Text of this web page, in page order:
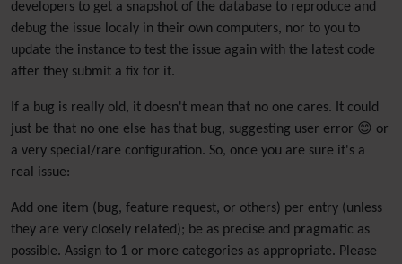
developers to get a snapshot of the database to reproduce and
debug the issue localy in their own computers, nor to you to
update the instance to test the issue again with the latest code
after they submit a fix for it.
If a bug is really old, it doesn't mean that no one cares. It could
just be that no one else has that bug, suggesting user error 😊 or
a very special/rare configuration. So, once you are sure it's a
real issue:
Add one item (bug, feature request, or others) per entry (unless
they are very closely related); be as precise and pragmatic as
possible. Assign to 1 or more categories as appropriate. Please